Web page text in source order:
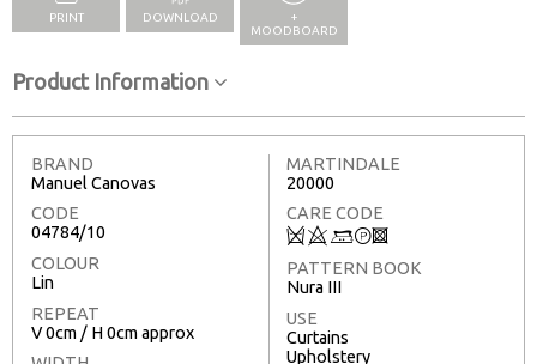
PRINT DOWNLOAD
+
MOODBOARD
Product Information
BRAND
Manuel Canovas
CODE
04784/10
COLOUR
Lin
REPEAT
V 0cm / H 0cm approx
MARTINDALE
20000
CARE CODE
Q8+T3
PATTERN BOOK
Nura III
USE
Curtains
Upholstery